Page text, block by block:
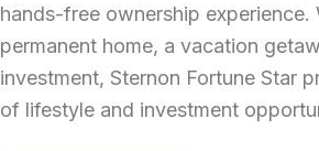
hands-free ownership experience.
permanent home, a vacation
investment, Sternon Fortune Star
of lifestyle and investment